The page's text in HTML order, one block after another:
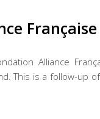
Française
Alliance
This is a follow-up